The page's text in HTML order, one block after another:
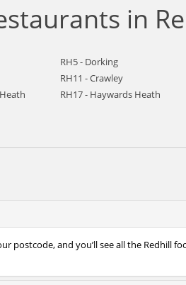
in
RH5 - Dorking
RH11 - Crawley
RH17 - Haywards Heath
postcode, and you’ll see all the Redhill